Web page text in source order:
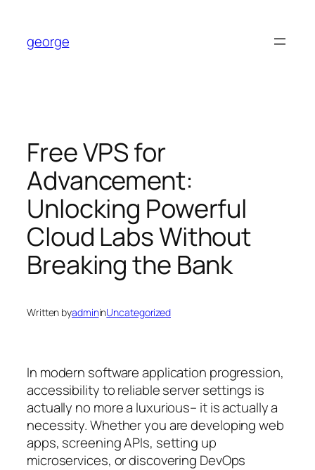
content
george
Free VPS for
Advancement:
Unlocking Powerful
Cloud Labs Without
Breaking the Bank
Written byadmininUncategorized
In modern software application progression,
accessibility to reliable server settings is
actually no more a luxurious– it is actually a
necessity. Whether you are developing web
apps, screening APIs, setting up
microservices, or discovering DevOps